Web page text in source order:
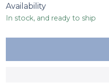
Availability
In stock, and ready to ship